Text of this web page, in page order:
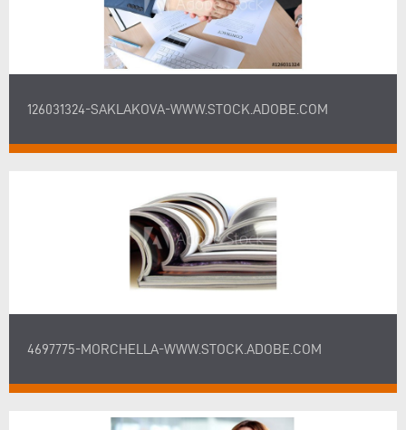
126031324-SAKLAKOVA-WWW.STOCK.ADOBE.COM
4697775-MORCHELLA-WWW.STOCK.ADOBE.COM